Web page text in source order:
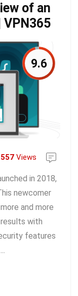
of an
VPN365
9.6
557 Views
in 2018,
newcomer
and more
with
features